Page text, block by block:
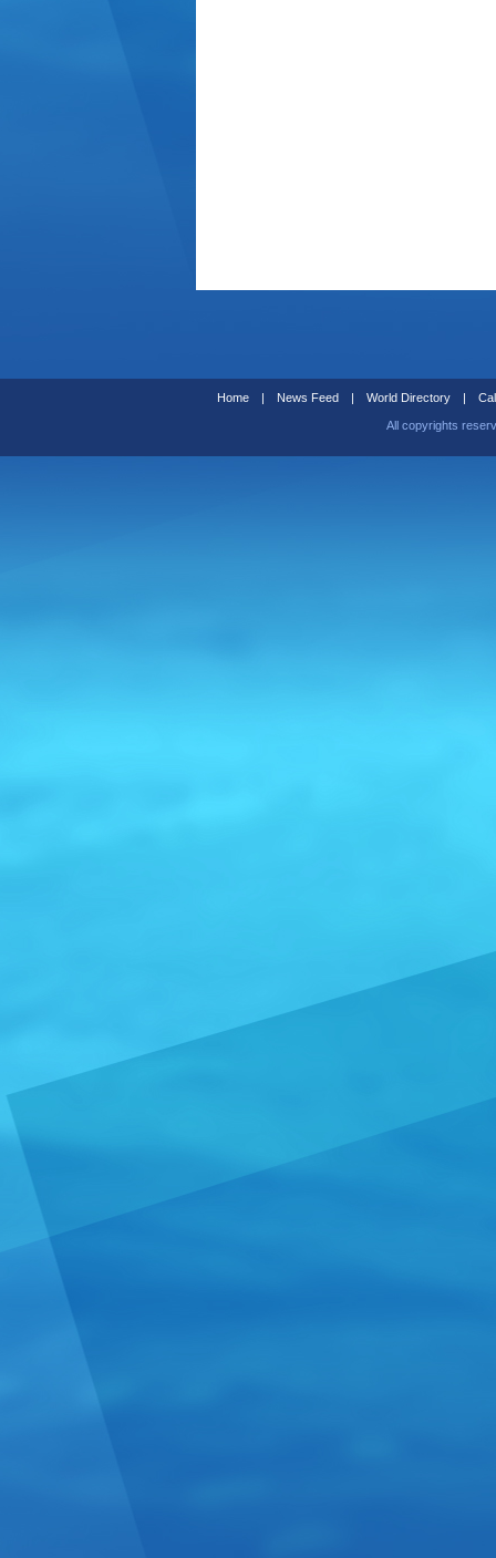
Home | News Feed | World Directory |
All copyrights